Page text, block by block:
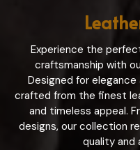
Experience the
craftsmanship with
Designed for
crafted from the finest
and timeless appeal.
designs, our collection
quality